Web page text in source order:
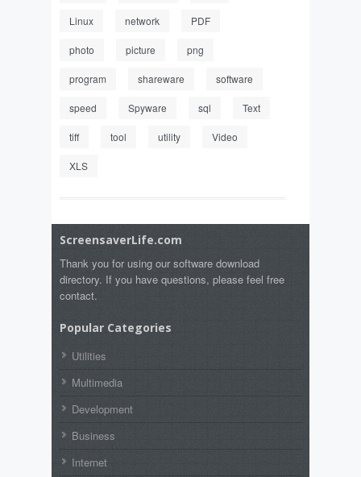
Linux network PDF
photo picture png
program shareware software
speed Spyware sql Text
tiff tool utility Video
XLS
ScreensaverLife.com
Thank you for using our software download
directory. If you have questions, please feel free
contact.
Popular Categories
Utilities
Multimedia
Development
Business
Internet